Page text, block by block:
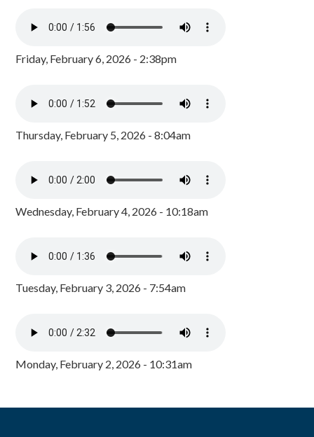
Friday, February 6, 2026 - 2:38pm
Thursday, February 5, 2026 - 8:04am
Wednesday, February 4, 2026 - 10:18am
Tuesday, February 3, 2026 - 7:54am
Monday, February 2, 2026 - 10:31am